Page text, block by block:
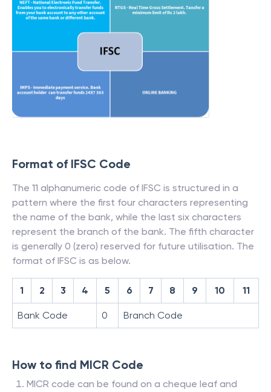
Format of IFSC Code
The 11 alphanumeric code of IFSC is structured in a
pattern where the first four characters representing
the name of the bank, while the last six characters
represent the branch of the bank. The fifth character
is generally 0 (zero) reserved for future utilisation. The
format of IFSC is as below.
1 2 3 4 5 6 7 8 9 10 11
Bank Code 0 Branch Code
How to find MICR Code
MICR code can be found on a cheque leaf and